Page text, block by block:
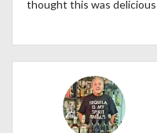
thought this was delicious